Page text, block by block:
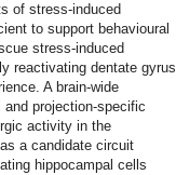
of stress-induced
to support behavioural
stress-induced
reactivating dentate gyrus
A brain-wide
projection-specific
activity in the
a candidate circuit
hippocampal cells